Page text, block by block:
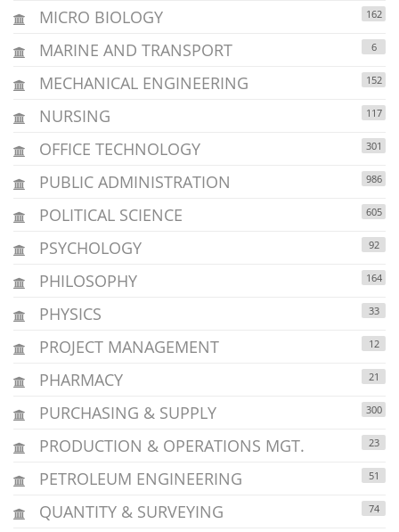
MICRO BIOLOGY 162
MARINE AND TRANSPORT 6
MECHANICAL ENGINEERING 152
NURSING 117
OFFICE TECHNOLOGY 301
PUBLIC ADMINISTRATION 986
POLITICAL SCIENCE 605
PSYCHOLOGY 92
PHILOSOPHY 164
PHYSICS 33
PROJECT MANAGEMENT 12
PHARMACY 21
PURCHASING & SUPPLY 300
PRODUCTION & OPERATIONS MGT. 23
PETROLEUM ENGINEERING 51
QUANTITY & SURVEYING 74